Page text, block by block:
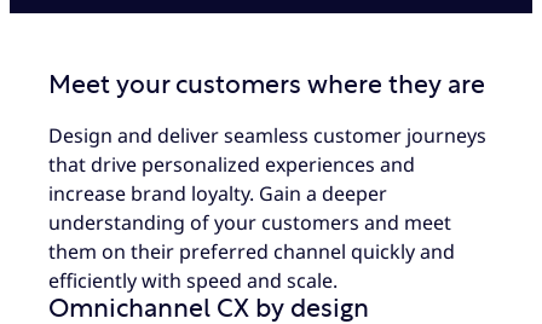
Meet your customers where they are
Design and deliver seamless customer journeys
that drive personalized experiences and
increase brand loyalty. Gain a deeper
understanding of your customers and meet
them on their preferred channel quickly and
efficiently with speed and scale.
Omnichannel CX by design